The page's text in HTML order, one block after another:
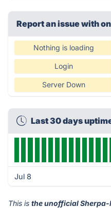
Report an issue with
Nothing is loading
Login
Server Down
Last 30 days
Jul 8
This is the unofficial